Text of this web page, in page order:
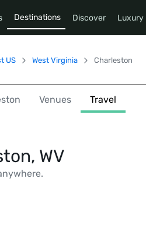
Destinations Discover Luxury
US West Virginia Charleston
Venues Travel
WV